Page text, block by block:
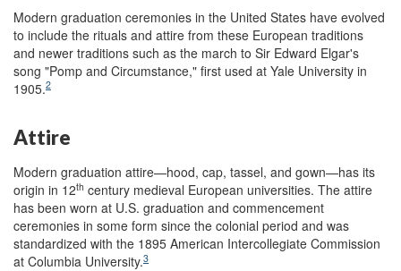
Modern graduation ceremonies in the United States have evolved
to include the rituals and attire from these European traditions
and newer traditions such as the march to Sir Edward Elgar's
song "Pomp and Circumstance," first used at Yale University in
1905.2
Attire
Modern graduation attire—hood, cap, tassel, and gown—has its
origin in 12th century medieval European universities. The attire
has been worn at U.S. graduation and commencement
ceremonies in some form since the colonial period and was
standardized with the 1895 American Intercollegiate Commission
at Columbia University.3